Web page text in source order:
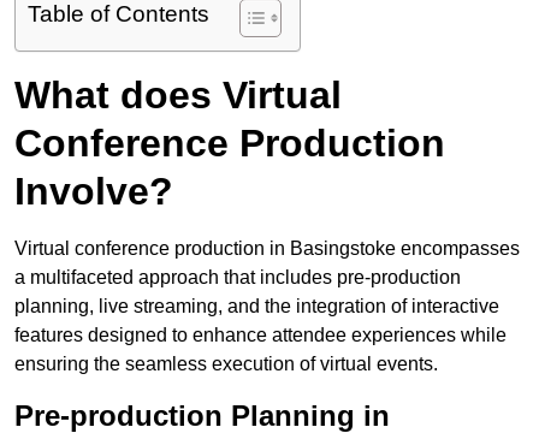
Table of Contents
What does Virtual
Conference Production
Involve?
Virtual conference production in Basingstoke encompasses
a multifaceted approach that includes pre-production
planning, live streaming, and the integration of interactive
features designed to enhance attendee experiences while
ensuring the seamless execution of virtual events.
Pre-production Planning in